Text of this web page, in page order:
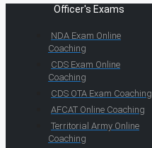
Officer's Exams
NDA Exam Online
Coaching
CDS Exam Online
Coaching
CDS OTA Exam Coaching
AFCAT Online Coaching
Territorial Army Online
Coaching